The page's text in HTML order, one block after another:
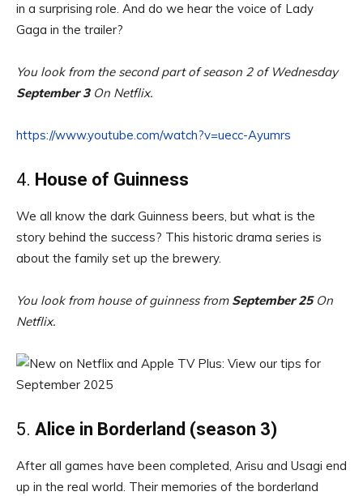
in a surprising role. And do we hear the voice of Lady
Gaga in the trailer?
You look from the second part of season 2 of Wednesday
September 3On Netflix.
https://www.youtube.com/watch?v=uecc-Ayumrs
4. House of Guinness
We all know the dark Guinness beers, but what is the
story behind the success? This historic drama series is
about the family set up the brewery.
You look from house of guinness from September 25On
Netflix.
5. Alice in Borderland (season 3)
After all games have been completed, Arisu and Usagi end
up in the real world. Their memories of the borderland